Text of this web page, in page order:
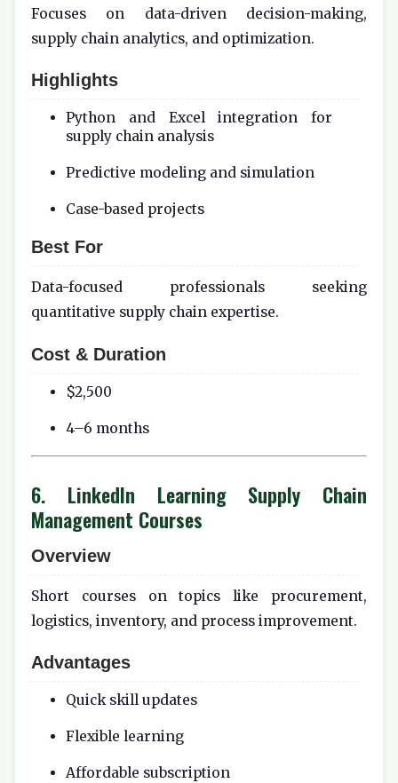
Focuses on data-driven decision-making,
supply chain analytics, and optimization.
Highlights
Python and Excel integration for
supply chain analysis
Predictive modeling and simulation
Case-based projects
Best For
Data-focused professionals seeking
quantitative supply chain expertise.
Cost & Duration
$2,500
4–6 months
6. LinkedIn Learning Supply Chain
Management Courses
Overview
Short courses on topics like procurement,
logistics, inventory, and process improvement.
Advantages
Quick skill updates
Flexible learning
Affordable subscription